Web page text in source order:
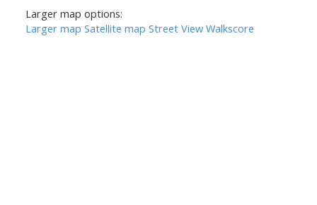
Larger map options:
Larger map Satellite map Street View Walkscore